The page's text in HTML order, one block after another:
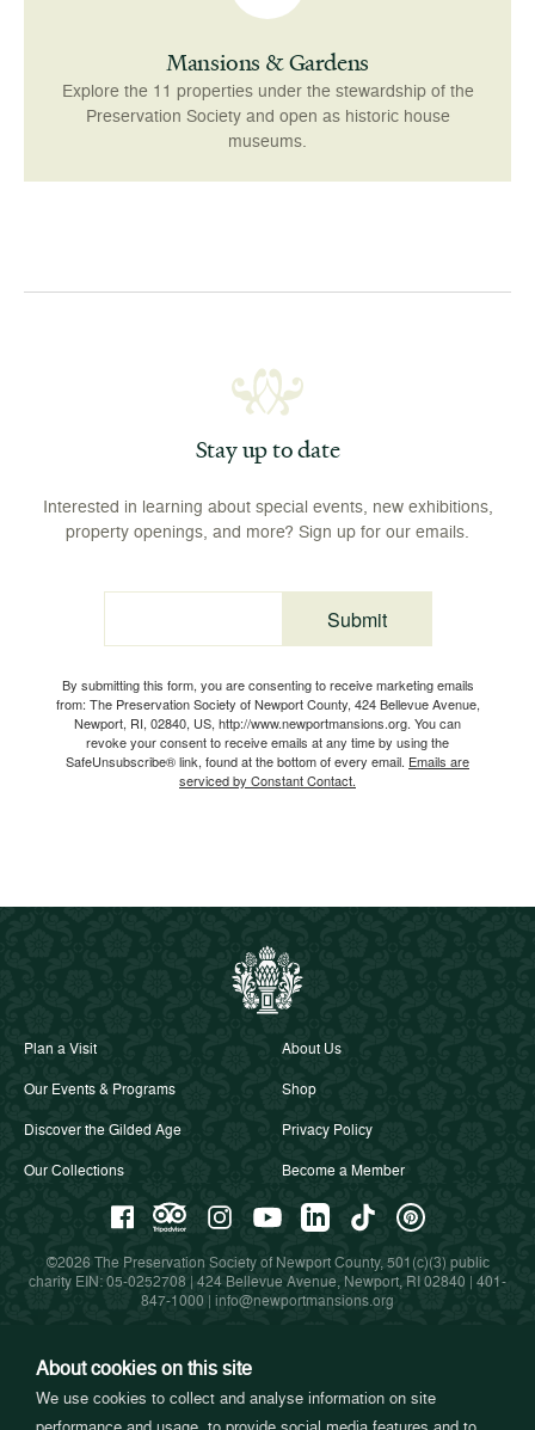
About cookies on this site
We use cookies to collect and analyse information on site
Mansions & Gardens
Explore the 11 properties under the stewardship of the
Preservation Society and open as historic house
museums.
Stay up to date
Interested in learning about special events, new exhibitions,
property openings, and more? Sign up for our emails.
Email
By submitting this form, you are consenting to receive marketing emails
from: The Preservation Society of Newport County, 424 Bellevue Avenue,
Newport, RI, 02840, US, http://www.newportmansions.org. You can
revoke your consent to receive emails at any time by using the
SafeUnsubscribe® link, found at the bottom of every email. Emails are
serviced by Constant Contact.
Submit
Plan a Visit
Our Events & Programs
Discover the Gilded Age
Our Collections
About Us
Shop
Privacy Policy
Become a Member
©2026 The Preservation Society of Newport County, 501(c)(3) public
charity EIN: 05-0252708 | 424 Bellevue Avenue, Newport, RI 02840 | 401-
847-1000 | info@newportmansions.org
Partners in Preservation